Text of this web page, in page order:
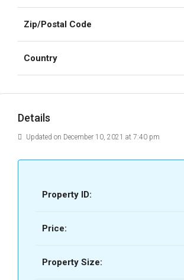
Zip/Postal Code
Country
Details
Updated on December 10, 2021 at 7:40 pm
Property ID:
Price:
Property Size: